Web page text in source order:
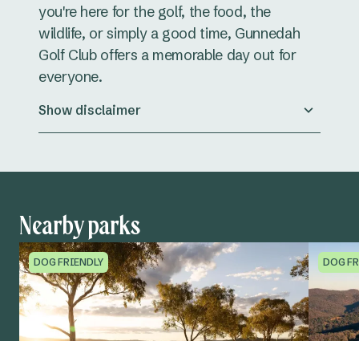
you're here for the golf, the food, the
wildlife, or simply a good time, Gunnedah
Golf Club offers a memorable day out for
everyone.
Show disclaimer
Nearby parks
DOG FRIENDLY DOG